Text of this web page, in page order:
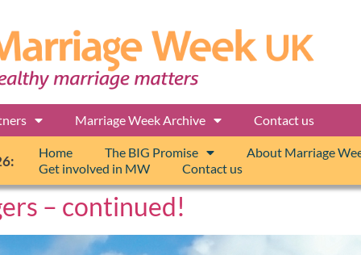
Marriage Week Archive Contact us
Home The BIG Promise
About Marriage
Get involved in MW
Contact us
– continued!